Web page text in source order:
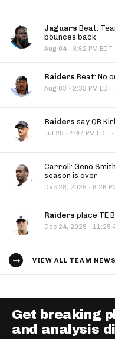
Jaguars Beat:
bounces back
Aug 04 · 3:52 PM EDT
Raiders Beat: No
Aug 03 · 2:33 PM EDT
Raiders say QB
Jul 28 · 4:47 PM EDT ·
Carroll: Geno
season is over
Dec 28, 2025 · 8:26
Raiders place TE
Dec 24, 2025 · 11:25
VIEW ALL TEAM NEWS
Get breaking
and analysis